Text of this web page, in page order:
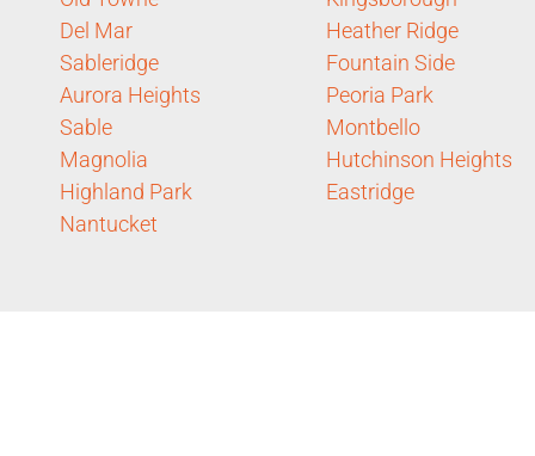
Del Mar
Sableridge
Aurora Heights
Sable
Magnolia
Highland Park
Nantucket
Heather Ridge
Fountain Side
Peoria Park
Montbello
Hutchinson Heights
Eastridge